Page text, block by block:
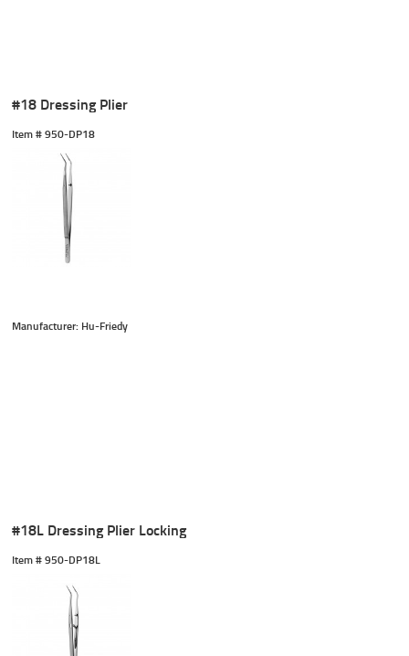
#18 Dressing Plier
Item # 950-DP18
Manufacturer: Hu-Friedy
#18L Dressing Plier Locking
Item # 950-DP18L